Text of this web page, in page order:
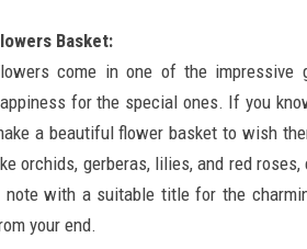
Basket:
come in one of the
for the special ones. If you
a beautiful flower basket to wish
orchids, gerberas, lilies, and red
note with a suitable title for the
your end.